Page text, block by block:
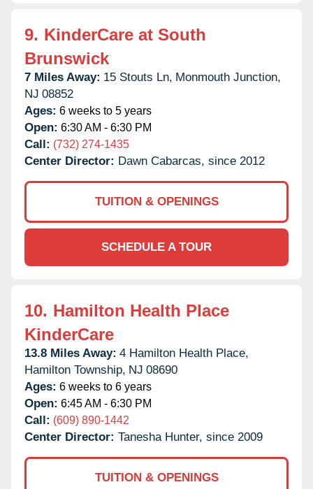
9. KinderCare at South
Brunswick
7 Miles Away: 15 Stouts Ln, Monmouth Junction,
NJ 08852
Ages: 6 weeks to 5 years
Open: 6:30 AM - 6:30 PM
Call: (732) 274-1435
Center Director: Dawn Cabarcas, since 2012
TUITION & OPENINGS
SCHEDULE A TOUR
10. Hamilton Health Place
KinderCare
13.8 Miles Away: 4 Hamilton Health Place,
Hamilton Township, NJ 08690
Ages: 6 weeks to 6 years
Open: 6:45 AM - 6:30 PM
Call: (609) 890-1442
Center Director: Tanesha Hunter, since 2009
TUITION & OPENINGS